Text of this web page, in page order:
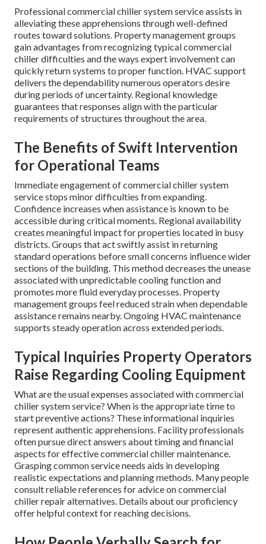
Professional commercial chiller system service assists in
alleviating these apprehensions through well-defined
routes toward solutions. Property management groups
gain advantages from recognizing typical commercial
chiller difficulties and the ways expert involvement can
quickly return systems to proper function. HVAC support
delivers the dependability numerous operators desire
during periods of uncertainty. Regional knowledge
guarantees that responses align with the particular
requirements of structures throughout the area.
The Benefits of Swift Intervention
for Operational Teams
Immediate engagement of commercial chiller system
service stops minor difficulties from expanding.
Confidence increases when assistance is known to be
accessible during critical moments. Regional availability
creates meaningful impact for properties located in busy
districts. Groups that act swiftly assist in returning
standard operations before small concerns influence wider
sections of the building. This method decreases the unease
associated with unpredictable cooling function and
promotes more fluid everyday processes. Property
management groups feel reduced strain when dependable
assistance remains nearby. Ongoing HVAC maintenance
supports steady operation across extended periods.
Typical Inquiries Property Operators
Raise Regarding Cooling Equipment
What are the usual expenses associated with commercial
chiller system service? When is the appropriate time to
start preventive actions? These informational inquiries
represent authentic apprehensions. Facility professionals
often pursue direct answers about timing and financial
aspects for effective commercial chiller maintenance.
Grasping common service needs aids in developing
realistic expectations and planning methods. Many people
consult reliable references for advice on commercial
chiller repair alternatives. Details about our proficiency
offer helpful context for reaching decisions.